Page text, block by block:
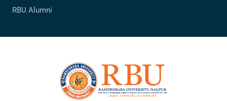
RBU Alumni